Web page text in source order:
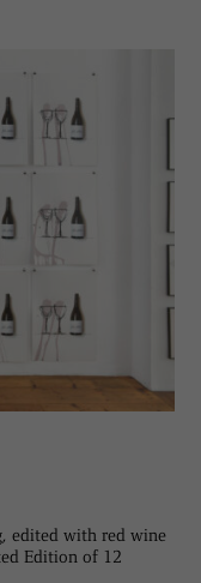
edited with red wine
Edition of 12